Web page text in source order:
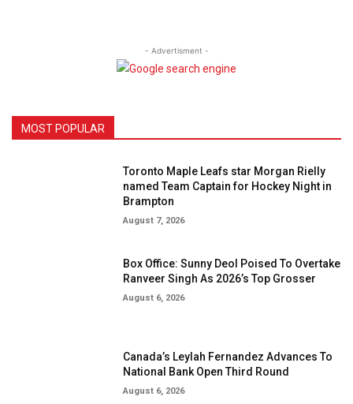
- Advertisment -
MOST POPULAR
Toronto Maple Leafs star Morgan Rielly
named Team Captain for Hockey Night in
Brampton
August 7, 2026
Box Office: Sunny Deol Poised To Overtake
Ranveer Singh As 2026’s Top Grosser
August 6, 2026
Canada’s Leylah Fernandez Advances To
National Bank Open Third Round
August 6, 2026